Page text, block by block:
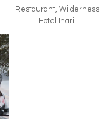
Restaurant, Wilderness
Hotel Inari